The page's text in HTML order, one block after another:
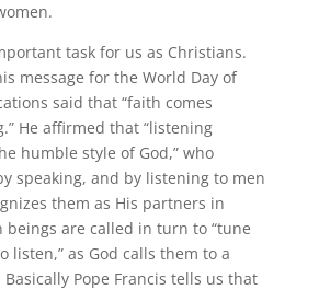
task for us as Christians.
message for the World Day of
said that “faith comes
He affirmed that “listening
humble style of God,” who
speaking, and by listening to men
them as His partners in
beings are called in turn to “tune
listen,” as God calls them to a
Pope Francis tells us that